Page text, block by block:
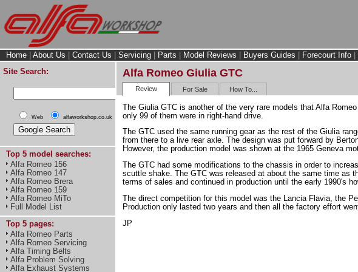
Home About Us Contact Us Servicing Parts Model Reviews Buyers Guides Forecourt Info
Site Search:
Web alfaworkshop.co.uk
Top 5 model searches:
Alfa Romeo 156
Alfa Romeo 147
Alfa Romeo Brera
Alfa Romeo 159
Alfa Romeo MiTo
Full Model List
Top 5 pages:
Alfa Romeo Parts
Alfa Romeo Servicing
Alfa Timing Belts
Alfa Problem Solving
Alfa Exhaust Systems
Alfa Romeo Giulia GTC
Review For Sale How To...
The Giulia GTC is another of the very rare models that Alfa
only 99 of them were in right-hand drive.
The GTC used the same running gear as the rest of the Giulia
from there to a live rear axle. The design was put forward by
However, the production model was shown at the 1965 Geneva
The GTC had some modifications to the chassis in order to
scuttle shake. The GTC was released at about the same time as
terms of sales and continued in production until the early 1990's
The direct competition for this model was the Lancia Flavia, the
Production only lasted two years and then all the factory effort
JP